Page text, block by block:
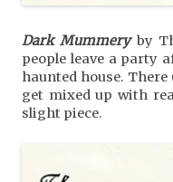
Dark Mummeryby
people leave a party
haunted house.
get mixed up with
slight piece.